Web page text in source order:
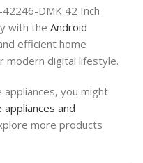
DMK 42 Inch
with the Android
efficient home
modern digital lifestyle.
you might
appliances and
more products